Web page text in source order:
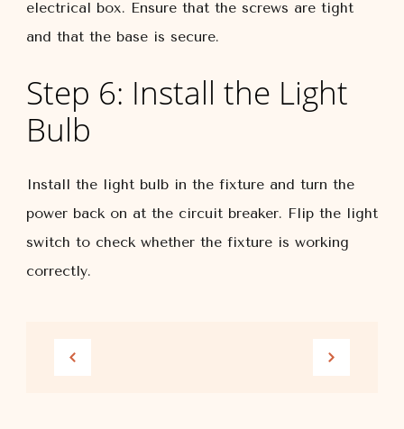
electrical box. Ensure that the screws are tight
and that the base is secure.
Step 6: Install the Light
Bulb
Install the light bulb in the fixture and turn the
power back on at the circuit breaker. Flip the light
switch to check whether the fixture is working
correctly.